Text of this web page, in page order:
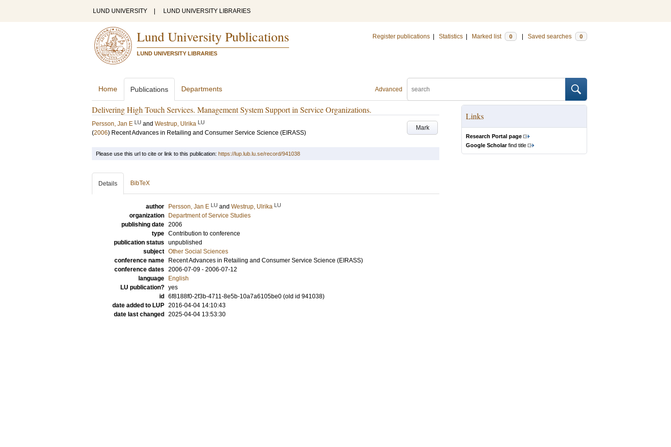
LUND UNIVERSITY LUND UNIVERSITY LIBRARIES
Lund University Publications
LUND UNIVERSITY LIBRARIES
Register publications Statistics Marked list 0 Saved searches 0
Advanced
Home Publications Departments
Delivering High Touch Services. Management System Support in Service Organizations.
Mark
Persson, Jan E LU and Westrup, Ulrika LU
(2006) Recent Advances in Retailing and Consumer Service Science (EIRASS)
Links
Research Portal page
Google Scholarfind title
Please use this url to cite or link to this publication: https://lup.lub.lu.se/record/941038
Details BibTeX
author Persson, Jan E LU and Westrup, Ulrika LU
organization
Department of Service Studies
publishing date 2006
type Contribution to conference
publication status unpublished
subject Other Social Sciences
conference name
Recent Advances in Retailing and Consumer Service Science (EIRASS)
conference dates 2006-07-09 - 2006-07-12
language
English
LU publication? yes
id
6f8188f0-2f3b-4711-8e5b-10a7a6105be0 (old id 941038)
date added to LUP 2016-04-04 14:10:43
date last changed
2025-04-04 13:53:30